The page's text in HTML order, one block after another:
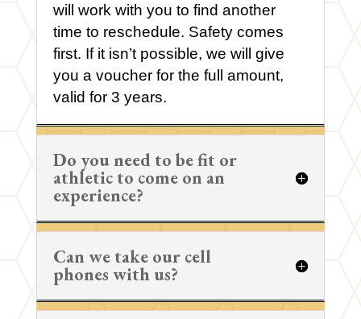
will work with you to find another
time to reschedule. Safety comes
first. If it isn’t possible, we will give
you a voucher for the full amount,
valid for 3 years.
Do you need to be fit or
athletic to come on an
experience?
Can we take our cell
phones with us?